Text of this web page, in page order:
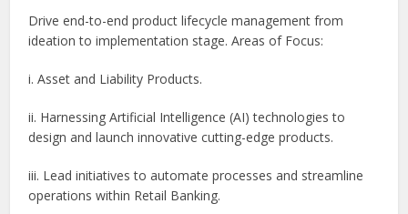
Drive end-to-end product lifecycle management from
ideation to implementation stage. Areas of Focus:
i. Asset and Liability Products.
ii. Harnessing Artificial Intelligence (AI) technologies to
design and launch innovative cutting-edge products.
iii. Lead initiatives to automate processes and streamline
operations within Retail Banking.